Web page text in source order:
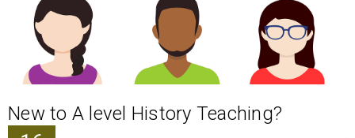
New to A level History Teaching?